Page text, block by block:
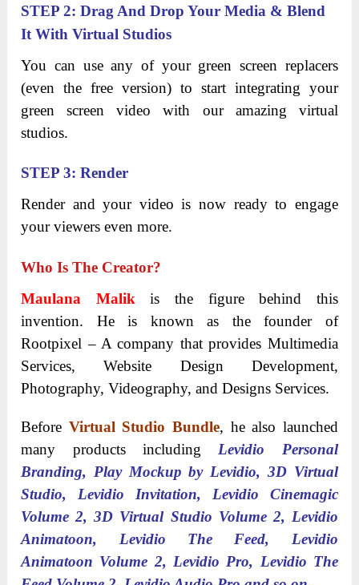
STEP 2: Drag And Drop Your Media & Blend
It With Virtual Studios
You can use any of your green screen replacers
(even the free version) to start integrating your
green screen video with our amazing virtual
studios.
STEP 3: Render
Render and your video is now ready to engage
your viewers even more.
Who Is The Creator?
Maulana Malikis the figure behind this
invention. He is known as the founder of
Rootpixel – A company that provides Multimedia
Services, Website Design Development,
Photography, Videography, and Designs Services.
Before Virtual Studio Bundle, he also launched
many products including
Levidio Personal
Branding, Play Mockup by Levidio, 3D Virtual
Studio, Levidio Invitation, Levidio Cinemagic
Volume 2, 3D Virtual Studio Volume 2, Levidio
Animatoon, Levidio The Feed, Levidio
Animatoon Volume 2, Levidio Pro, Levidio The